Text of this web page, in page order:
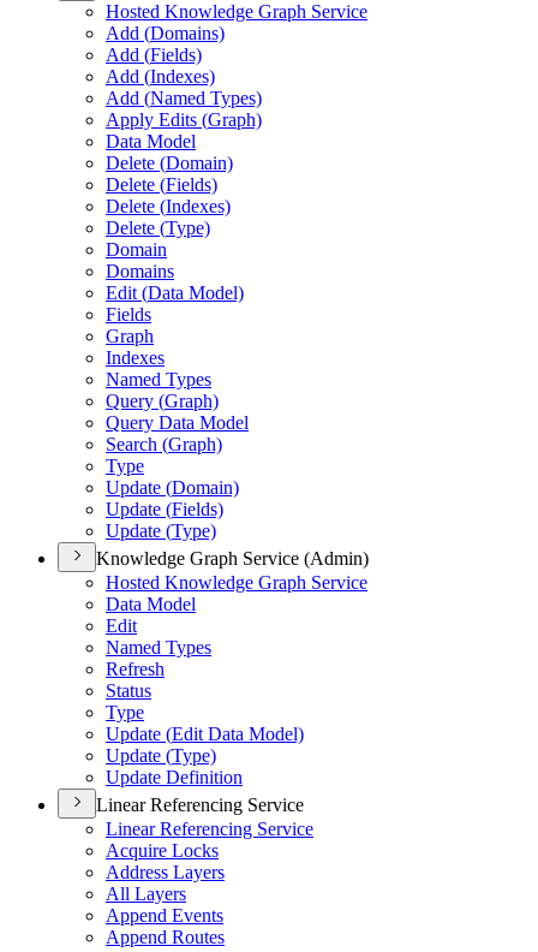
Hosted Knowledge Graph Service
Add (Domains)
Add (Fields)
Add (Indexes)
Add (Named Types)
Apply Edits (Graph)
Data Model
Delete (Domain)
Delete (Fields)
Delete (Indexes)
Delete (Type)
Domain
Domains
Edit (Data Model)
Fields
Graph
Indexes
Named Types
Query (Graph)
Query Data Model
Search (Graph)
Type
Update (Domain)
Update (Fields)
Update (Type)
Knowledge Graph Service (Admin)
Hosted Knowledge Graph Service
Data Model
Edit
Named Types
Refresh
Status
Type
Update (Edit Data Model)
Update (Type)
Update Definition
Linear Referencing Service
Linear Referencing Service
Acquire Locks
Address Layers
All Layers
Append Events
Append Routes